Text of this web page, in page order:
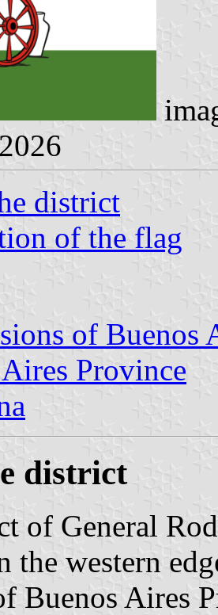
district
of the flag
of Buenos
Province
district
of General
the western
Buenos Aires